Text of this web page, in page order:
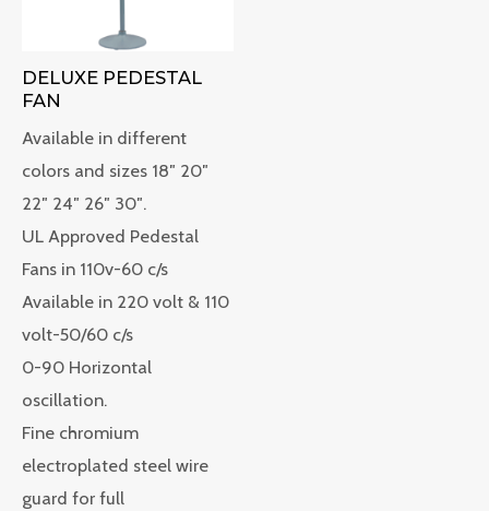
DELUXE PEDESTAL
FAN
Available in different
colors and sizes 18″ 20″
22″ 24″ 26″ 30″.
UL Approved Pedestal
Fans in 110v-60 c/s
Available in 220 volt & 110
volt-50/60 c/s
0-90 Horizontal
oscillation.
Fine chromium
electroplated steel wire
guard for full